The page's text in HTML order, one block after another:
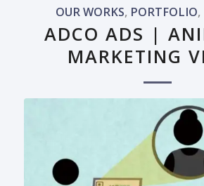
OUR WORKS, PORTFOLIO,
ADCO ADS |
MARKETING